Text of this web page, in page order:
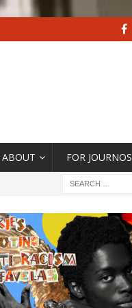
ABOUT FOR JOURNOS